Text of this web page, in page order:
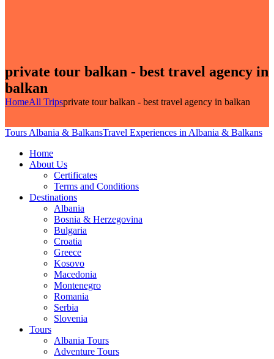
private tour balkan - best travel agency in
balkan
HomeAll Tripsprivate tour balkan - best travel agency in balkan
Tours Albania & BalkansTravel Experiences in Albania & Balkans
Home
About Us
Certificates
Terms and Conditions
Destinations
Albania
Bosnia & Herzegovina
Bulgaria
Croatia
Greece
Kosovo
Macedonia
Montenegro
Romania
Serbia
Slovenia
Tours
Albania Tours
Adventure Tours